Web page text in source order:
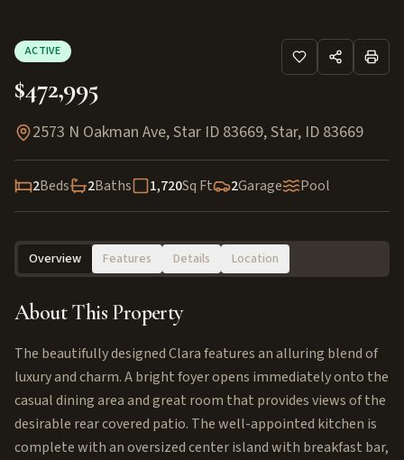
ACTIVE
$472,995
2573 N Oakman Ave, Star ID 83669,Star, ID 83669
2Beds 2Baths 1,720Sq Ft 2Garage Pool
Overview Features Details Location
About This Property
The beautifully designed Clara features an alluring blend of
luxury and charm. A bright foyer opens immediately onto the
casual dining area and great room that provides views of the
desirable rear covered patio. The well-appointed kitchen is
complete with an oversized center island with breakfast bar,